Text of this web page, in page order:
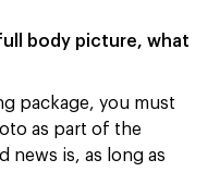
body picture, what
package, you must
as part of the
news is, as long as